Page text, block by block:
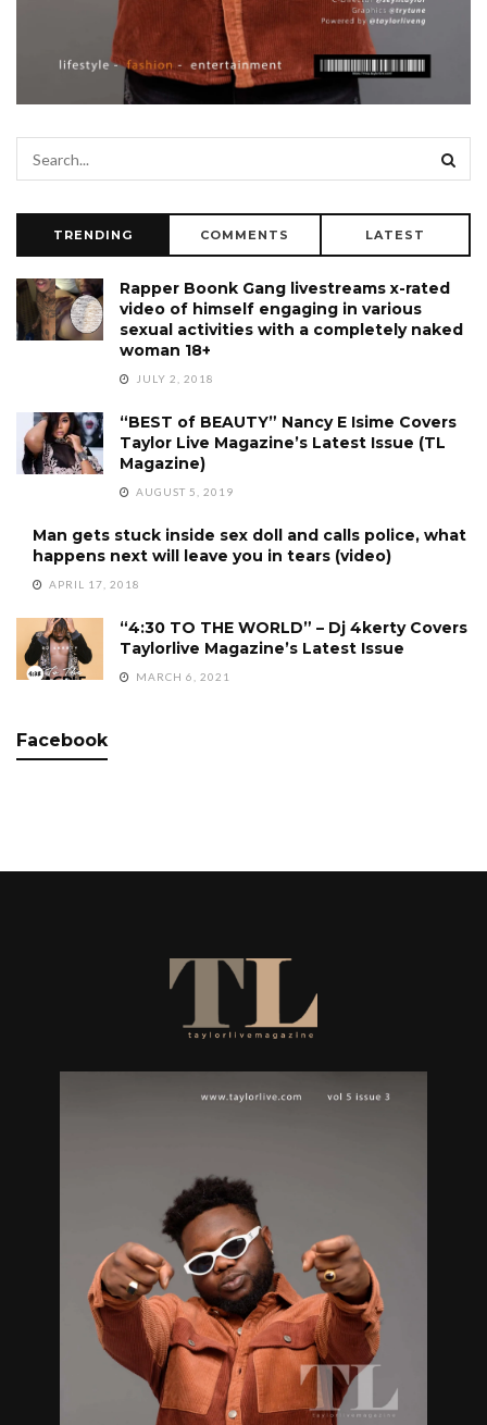
TRENDING COMMENTS LATEST
Rapper Boonk Gang livestreams x-rated
video of himself engaging in various
sexual activities with a completely naked
woman 18+
JULY 2, 2018
“BEST of BEAUTY” Nancy E Isime Covers
Taylor Live Magazine’s Latest Issue (TL
Magazine)
AUGUST 5, 2019
Man gets stuck inside sex doll and calls police, what
happens next will leave you in tears (video)
APRIL 17, 2018
“4:30 TO THE WORLD” – Dj 4kerty Covers
Taylorlive Magazine’s Latest Issue
MARCH 6, 2021
Facebook